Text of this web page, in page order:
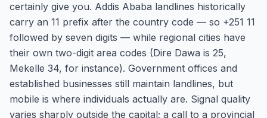
certainly give you. Addis Ababa landlines historically
carry an 11 prefix after the country code — so +251 11
followed by seven digits — while regional cities have
their own two-digit area codes (Dire Dawa is 25,
Mekelle 34, for instance). Government offices and
established businesses still maintain landlines, but
mobile is where individuals actually are. Signal quality
varies sharply outside the capital; a call to a provincial